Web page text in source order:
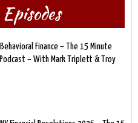
Finance – The 15 Minute
– With Mark Triplett & Troy